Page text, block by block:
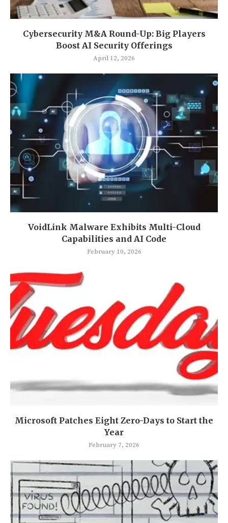
Cybersecurity M&A Round-Up: Big Players
Boost AI Security Offerings
April 12, 2026
VoidLink Malware Exhibits Multi-Cloud
Capabilities and AI Code
February 10, 2026
Microsoft Patches Eight Zero-Days to Start the
Year
February 7, 2026